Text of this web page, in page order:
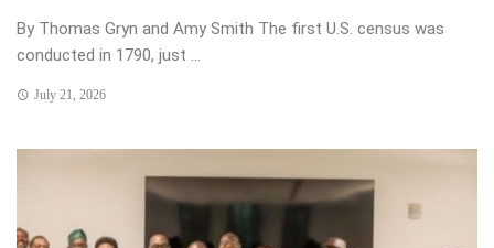
By Thomas Gryn and Amy Smith The first U.S. census was
conducted in 1790, just ...
July 21, 2026